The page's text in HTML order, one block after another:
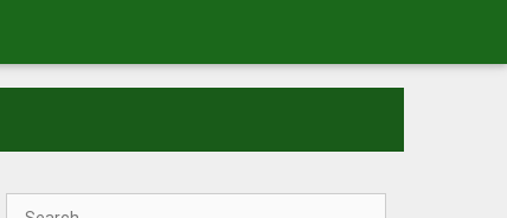
Search